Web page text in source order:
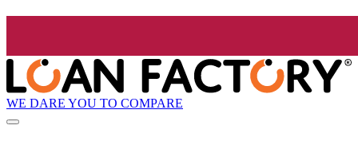
WE DARE YOU TO COMPARE